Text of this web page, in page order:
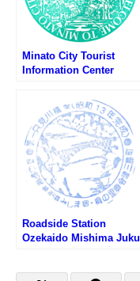
Minato City Tourist
Information Center
(東京タワー・港区観光イ
ンフォメーションセンタ
ーのスタンプ)
Roadside Station
Ozekaido Mishima Juku